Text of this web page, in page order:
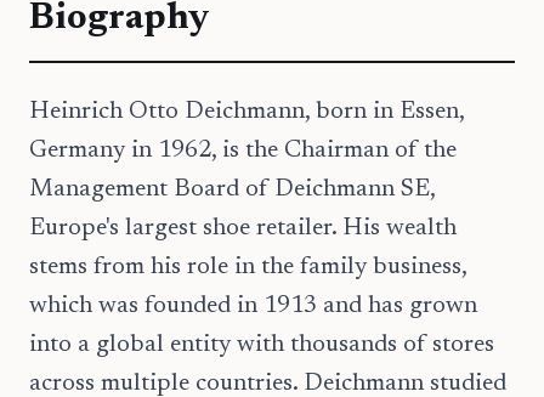
Biography
Heinrich Otto Deichmann, born in Essen,
Germany in 1962, is the Chairman of the
Management Board of Deichmann SE,
Europe's largest shoe retailer. His wealth
stems from his role in the family business,
which was founded in 1913 and has grown
into a global entity with thousands of stores
across multiple countries. Deichmann studied